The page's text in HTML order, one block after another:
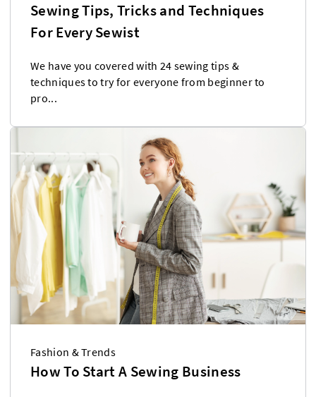
Sewing Tips, Tricks and Techniques
For Every Sewist
We have you covered with 24 sewing tips &
techniques to try for everyone from beginner to
pro...
Fashion & Trends
How To Start A Sewing Business